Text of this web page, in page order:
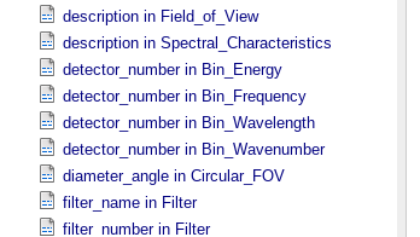
description in Field_​of_​View
description in Spectral_​Characteristics
detector_number in Bin_​Energy
detector_number in Bin_​Frequency
detector_number in Bin_​Wavelength
detector_number in Bin_​Wavenumber
diameter_angle in Circular_​FOV
filter_name in Filter
filter_number in Filter